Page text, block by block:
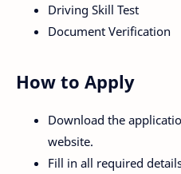
Driving Skill Test
Document Verification
How to Apply
Download the
website.
Fill in all required